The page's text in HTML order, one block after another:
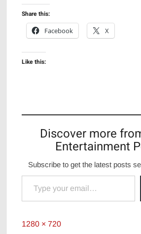
Share this:
Facebook
X
Like this:
Discover more
Entertainment
Subscribe to get the latest posts
Type your email…
Full
1280 × 720